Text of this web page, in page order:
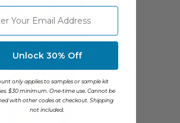
email address
Unlock 30% Off
only applies to samples or sample kit
$30 minimum. One-time use. Cannot be
with other codes at checkout. Shipping
not included.